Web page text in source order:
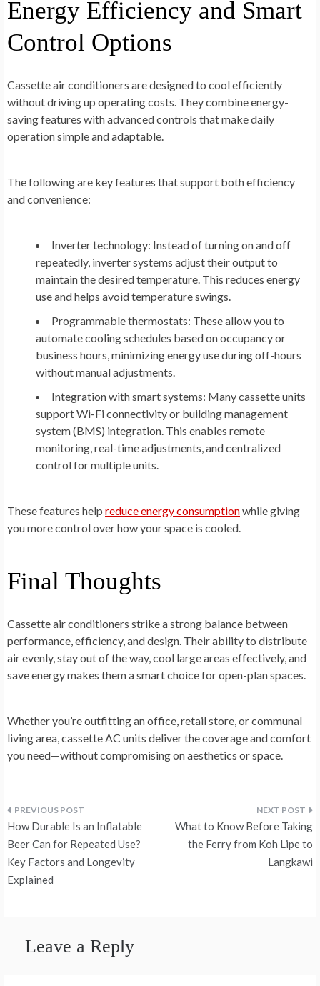
Energy Efficiency and Smart
Control Options
Cassette air conditioners are designed to cool efficiently
without driving up operating costs. They combine energy-
saving features with advanced controls that make daily
operation simple and adaptable.
The following are key features that support both efficiency
and convenience:
Inverter technology: Instead of turning on and off
repeatedly, inverter systems adjust their output to
maintain the desired temperature. This reduces energy
use and helps avoid temperature swings.
Programmable thermostats: These allow you to
automate cooling schedules based on occupancy or
business hours, minimizing energy use during off-hours
without manual adjustments.
Integration with smart systems: Many cassette units
support Wi-Fi connectivity or building management
system (BMS) integration. This enables remote
monitoring, real-time adjustments, and centralized
control for multiple units.
These features help reduce energy consumptionwhile giving
you more control over how your space is cooled.
Final Thoughts
Cassette air conditioners strike a strong balance between
performance, efficiency, and design. Their ability to distribute
air evenly, stay out of the way, cool large areas effectively, and
save energy makes them a smart choice for open-plan spaces.
Whether you’re outfitting an office, retail store, or communal
living area, cassette AC units deliver the coverage and comfort
you need—without compromising on aesthetics or space.
Post
navigation
How Durable Is an Inflatable
Beer Can for Repeated Use?
Key Factors and Longevity
Explained
What to Know Before Taking
the Ferry from Koh Lipe to
Langkawi
Leave a Reply